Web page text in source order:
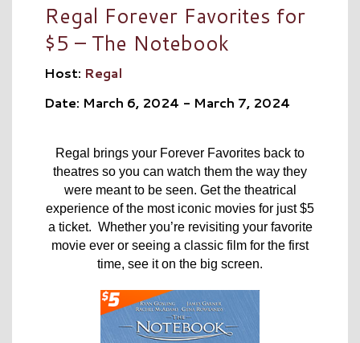
Regal Forever Favorites for
$5 – The Notebook
Host: Regal
Date: March 6, 2024 - March 7, 2024
Regal brings your Forever Favorites back to
theatres so you can watch them the way they
were meant to be seen. Get the theatrical
experience of the most iconic movies for just $5
a ticket. Whether you’re revisiting your favorite
movie ever or seeing a classic film for the first
time, see it on the big screen.